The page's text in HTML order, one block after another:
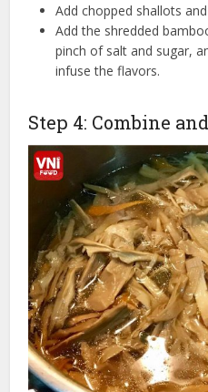
Add chopped shallots
Add the shredded
pinch of salt and sugar,
infuse the flavors.
Step 4: Combine